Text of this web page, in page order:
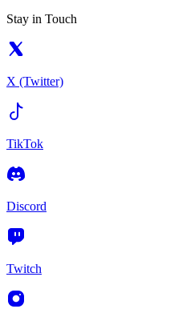
Stay in Touch
X (Twitter)
TikTok
Discord
Twitch